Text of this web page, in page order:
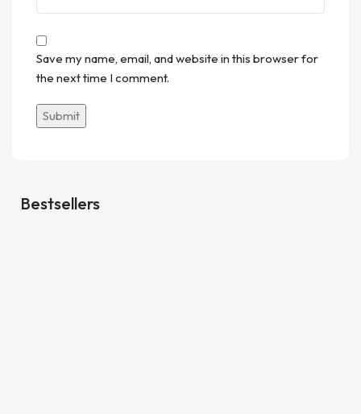
Save my name, email, and website in this browser for
the next time I comment.
Bestsellers